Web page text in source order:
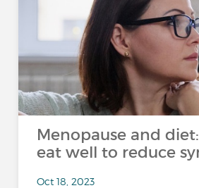
Menopause and
eat well to reduce
Oct 18, 2023